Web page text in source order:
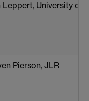
Leppert, University of
Pierson, JLR